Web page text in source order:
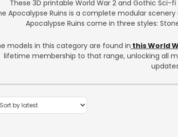
These 3D printable World War 2 and Gothic Sci-
Apocalypse Ruins is a complete modular
Apocalypse Ruins come in three styles:
models in this category are found in this World
lifetime membership to that range, unlocking all